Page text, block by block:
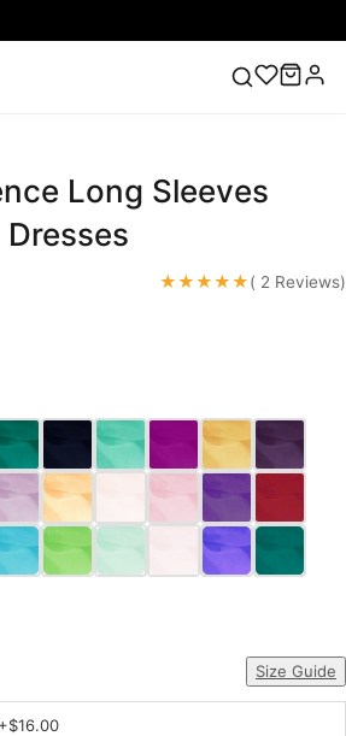
Pink Prom Dress Green
Long Sleeves
★★★★★( 2 Reviews)
Size Guide
+$16.00